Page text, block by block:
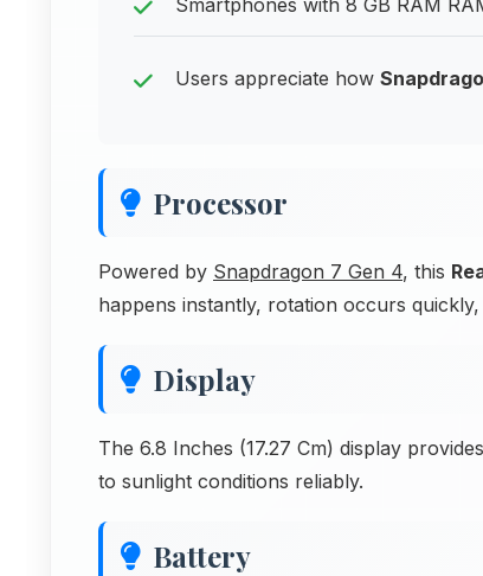
Smartphones with 8 GB RAM
Users appreciate how
Processor
Powered by Snapdragon 7 Gen 4, this
happens instantly, rotation occurs
Display
The 6.8 Inches (17.27 Cm) display
to sunlight conditions reliably.
Battery